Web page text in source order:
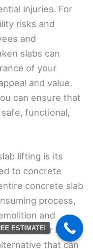
injuries. For
risks and
and
slabs can
of your
and value.
can ensure that
functional,
lifting is its
to concrete
concrete slab
process,
and
the other hand,
that can
ESTIMATE!